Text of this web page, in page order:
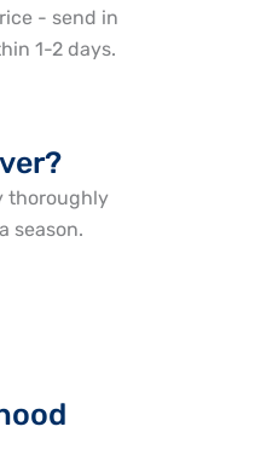
- send in
1-2 days.
thoroughly
season.